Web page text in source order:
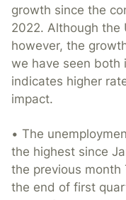
growth since the
2022. Although the
however, the
we have seen both
indicates higher
impact.
• The
the highest since
the previous month
the end of first